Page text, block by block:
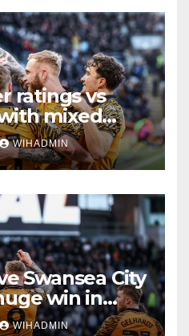
ratings vs
mixed
claim gritty
WIHADMIN
Swansea City
win in
WIHADMIN